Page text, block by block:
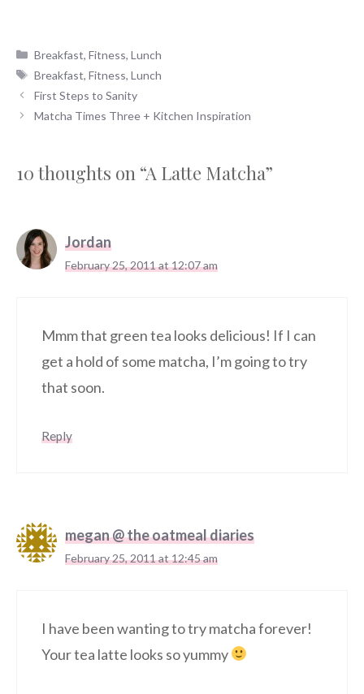
Categories
Breakfast,Fitness,Lunch
Tags
Breakfast,Fitness,Lunch
First Steps to Sanity
Matcha Times Three + Kitchen Inspiration
10 thoughts on “A Latte Matcha”
Jordan
February 25, 2011 at 12:07 am
Mmm that green tea looks delicious! If I can
get a hold of some matcha, I’m going to try
that soon.
Reply
megan @ the oatmeal diaries
February 25, 2011 at 12:45 am
I have been wanting to try matcha forever!
Your tea latte looks so yummy